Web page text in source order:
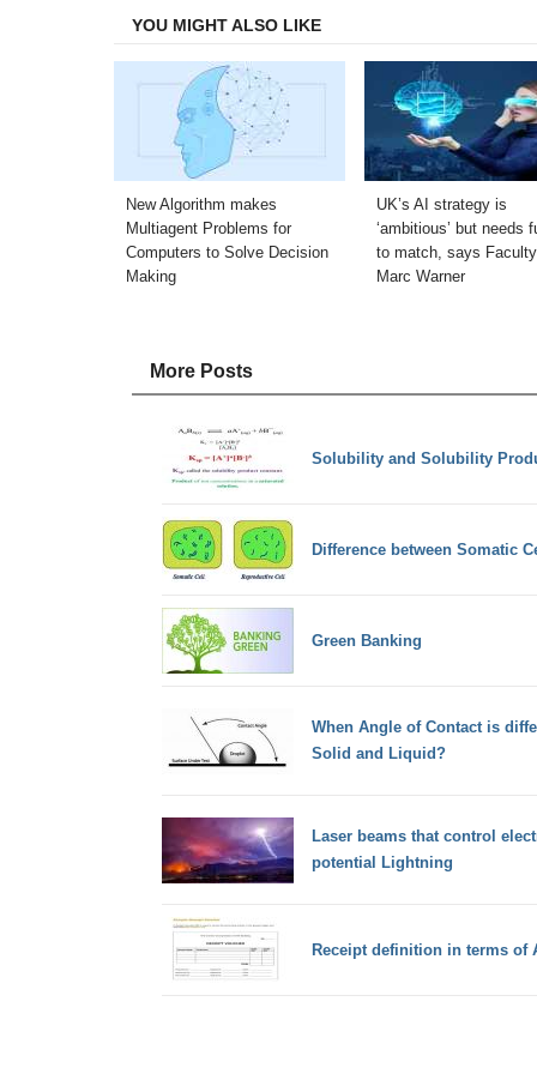
YOU MIGHT ALSO LIKE
New Algorithm makes
Multiagent Problems for
Computers to Solve Decision
Making
UK’s AI strategy is
‘ambitious’ but needs
to match, says
Marc Warner
More Posts
Solubility and Solubility
Difference between Somatic
Green Banking
When Angle of Contact is
Solid and Liquid?
Laser beams that control
potential Lightning
Receipt definition in terms of